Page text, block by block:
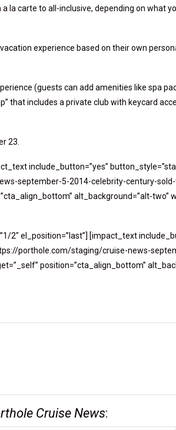
la carte to all-inclusive, depending on what
experience based on their own
(guests can add amenities like spa
that includes a private club with keycard
23.
include_button=”yes”
september-5-2014-celebrity-century-
alt_background=”alt-two”
2″ el_position=”last”] [impact_text
porthole.com/staging/cruise-news-
position=”cta_align_bottom”
Cruise News: